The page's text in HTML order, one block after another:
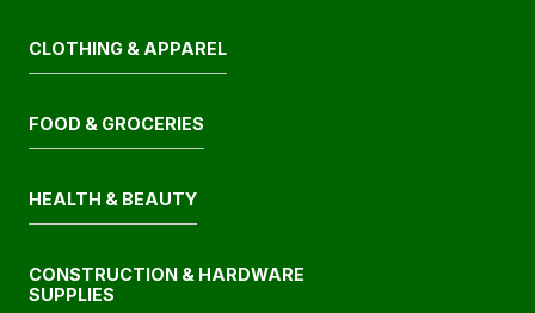
CLOTHING & APPAREL
FOOD & GROCERIES
HEALTH & BEAUTY
CONSTRUCTION & HARDWARE
SUPPLIES